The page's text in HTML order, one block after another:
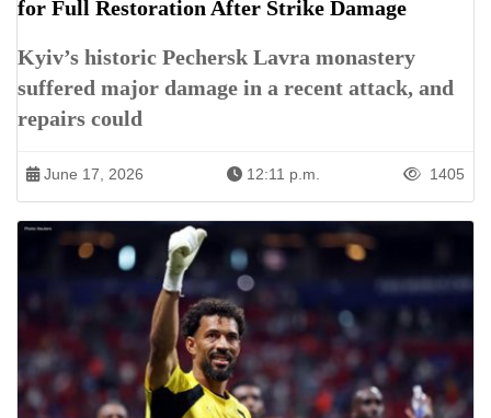
for Full Restoration After Strike Damage
Kyiv’s historic Pechersk Lavra monastery
suffered major damage in a recent attack, and
repairs could
June 17, 2026 12:11 p.m. 1405